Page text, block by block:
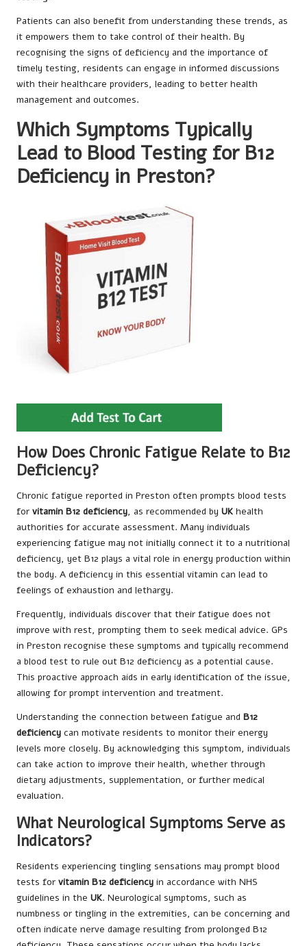
Patients can also benefit from understanding these trends, as
it empowers them to take control of their health. By
recognising the signs of deficiency and the importance of
timely testing, residents can engage in informed discussions
with their healthcare providers, leading to better health
management and outcomes.
Which Symptoms Typically
Lead to Blood Testing for B12
Deficiency in Preston?
How Does Chronic Fatigue Relate to B12
Deficiency?
Chronic fatigue reported in Preston often prompts blood tests
for vitamin B12 deficiency, as recommended by UK health
authorities for accurate assessment. Many individuals
experiencing fatigue may not initially connect it to a nutritional
deficiency, yet B12 plays a vital role in energy production within
the body. A deficiency in this essential vitamin can lead to
feelings of exhaustion and lethargy.
Frequently, individuals discover that their fatigue does not
improve with rest, prompting them to seek medical advice. GPs
in Preston recognise these symptoms and typically recommend
a blood test to rule out B12 deficiency as a potential cause.
This proactive approach aids in early identification of the issue,
allowing for prompt intervention and treatment.
Understanding the connection between fatigue and B12
deficiency can motivate residents to monitor their energy
levels more closely. By acknowledging this symptom, individuals
can take action to improve their health, whether through
dietary adjustments, supplementation, or further medical
evaluation.
What Neurological Symptoms Serve as
Indicators?
Residents experiencing tingling sensations may prompt blood
tests for vitamin B12 deficiency in accordance with NHS
guidelines in the UK. Neurological symptoms, such as
numbness or tingling in the extremities, can be concerning and
often indicate nerve damage resulting from prolonged B12